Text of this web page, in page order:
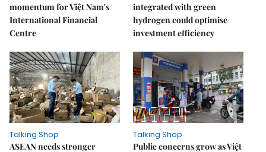
momentum for Việt Nam's
International Financial
Centre
integrated with green
hydrogen could optimise
investment efficiency
Talking Shop
ASEAN needs stronger
Talking Shop
Public concerns grow as Việt